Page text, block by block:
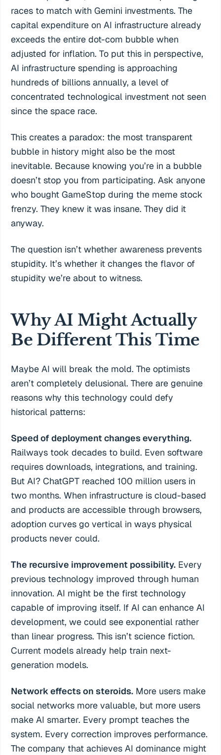
races to match with Gemini investments. The
capital expenditure on AI infrastructure already
exceeds the entire dot-com bubble when
adjusted for inflation. To put this in perspective,
AI infrastructure spending is approaching
hundreds of billions annually, a level of
concentrated technological investment not seen
since the space race.
This creates a paradox: the most transparent
bubble in history might also be the most
inevitable. Because knowing you’re in a bubble
doesn’t stop you from participating. Ask anyone
who bought GameStop during the meme stock
frenzy. They knew it was insane. They did it
anyway.
The question isn’t whether awareness prevents
stupidity. It’s whether it changes the flavor of
stupidity we’re about to witness.
Why AI Might Actually
Be Different This Time
Maybe AI will break the mold. The optimists
aren’t completely delusional. There are genuine
reasons why this technology could defy
historical patterns:
Speed of deployment changes everything.
Railways took decades to build. Even software
requires downloads, integrations, and training.
But AI? ChatGPT reached 100 million users in
two months. When infrastructure is cloud-based
and products are accessible through browsers,
adoption curves go vertical in ways physical
products never could.
The recursive improvement possibility. Every
previous technology improved through human
innovation. AI might be the first technology
capable of improving itself. If AI can enhance AI
development, we could see exponential rather
than linear progress. This isn’t science fiction.
Current models already help train next-
generation models.
Network effects on steroids. More users make
social networks more valuable, but more users
make AI smarter. Every prompt teaches the
system. Every correction improves performance.
The company that achieves AI dominance might